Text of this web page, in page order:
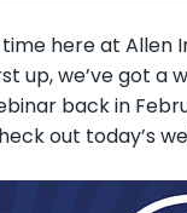
here at
up, we’ve got a
back in
out today’s